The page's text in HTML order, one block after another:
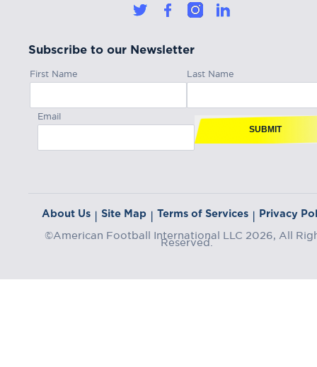
Subscribe to our Newsletter
First Name Last Name
Email
SUBMIT
About Us | Site Map | Terms of Services | Privacy
©American Football International LLC 2026, All
Reserved.